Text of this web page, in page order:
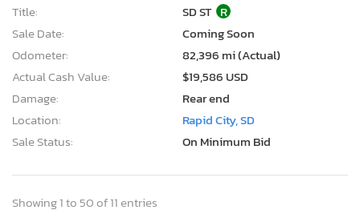
Title:
SD ST R
Sale Date:
Coming Soon
Odometer:
82,396 mi (Actual)
Actual Cash Value:
$19,586 USD
Damage:
Rear end
Location:
Rapid City, SD
Sale Status:
On Minimum Bid
Showing 1 to 50 of 11 entries